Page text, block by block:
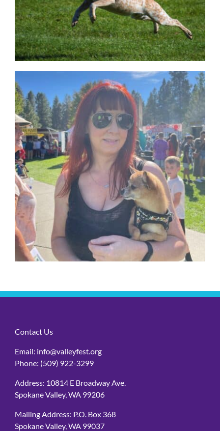
Contact Us
Email: info@valleyfest.org
Phone: (509) 922-3299
Address: 10814 E Broadway Ave.
Spokane Valley, WA 99206
Mailing Address: P.O. Box 368
Spokane Valley, WA 99037